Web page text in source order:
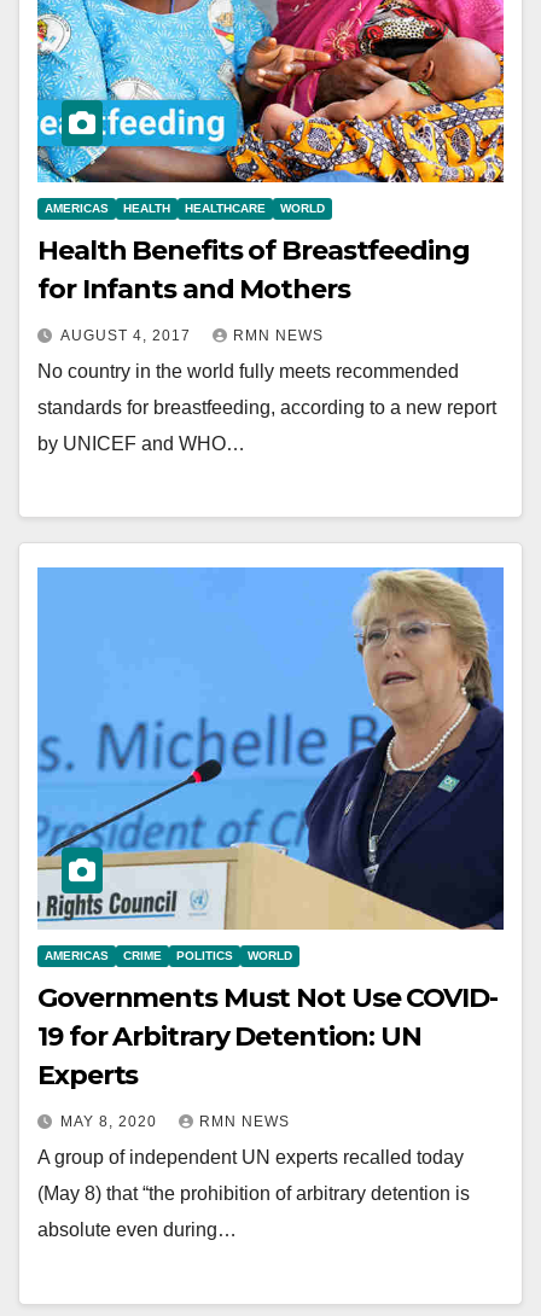
AMERICAS HEALTH HEALTHCARE WORLD
Health Benefits of Breastfeeding
for Infants and Mothers
AUGUST 4, 2017 RMN NEWS
No country in the world fully meets recommended
standards for breastfeeding, according to a new report
by UNICEF and WHO…
AMERICAS CRIME POLITICS WORLD
Governments Must Not Use COVID-
19 for Arbitrary Detention: UN
Experts
MAY 8, 2020 RMN NEWS
A group of independent UN experts recalled today
(May 8) that “the prohibition of arbitrary detention is
absolute even during…